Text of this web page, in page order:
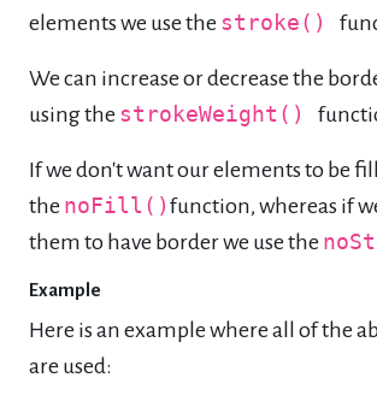
elements we use the stroke()
We can increase or decrease the
using the strokeWeight()
If we don't want our elements to be
the noFill() function, whereas if
them to have border we use the
Example
Here is an example where all of the
are used: